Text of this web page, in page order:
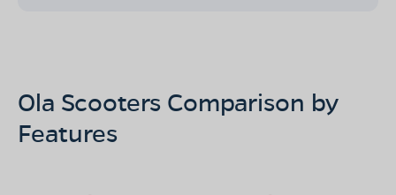
Ola Scooters Comparison by
Features